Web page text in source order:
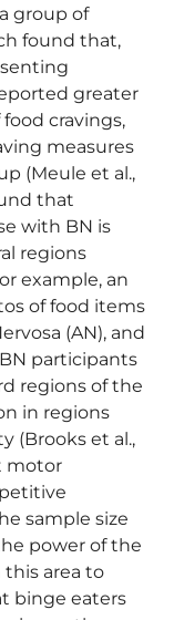
group of
found that,
greater
cravings,
measures
(Meule et al.,
that
with BN is
regions
example, an
of food items
(AN), and
participants
regions of the
in regions
(Brooks et al.,
motor
sample size
power of the
this area to
binge eaters